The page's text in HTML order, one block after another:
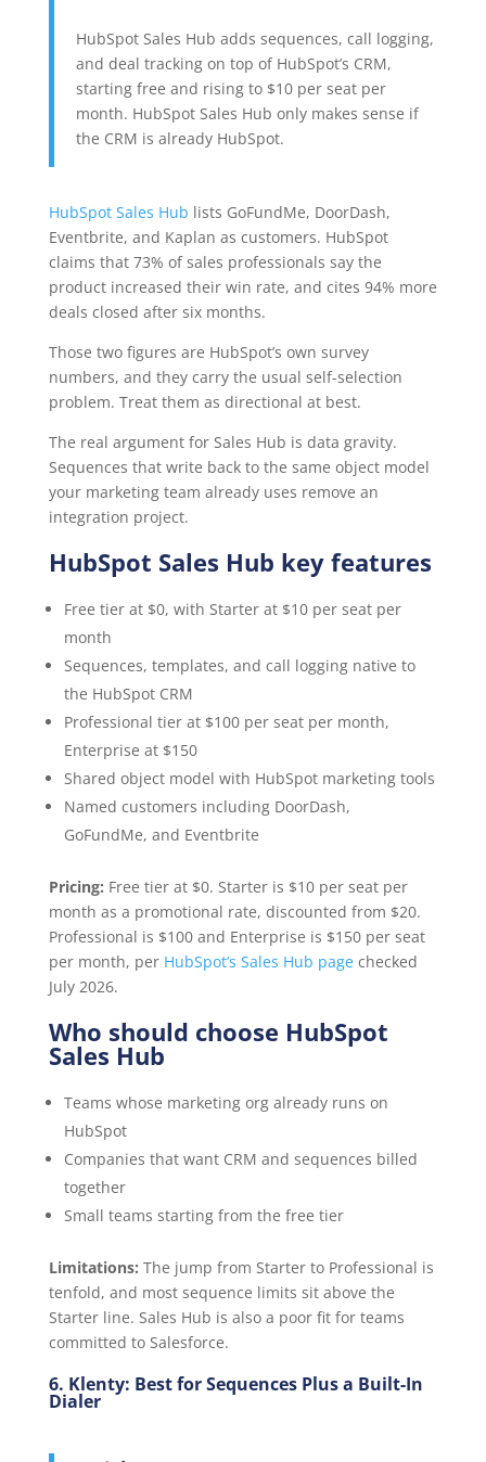
HubSpot Sales Hub adds sequences, call logging,
and deal tracking on top of HubSpot’s CRM,
starting free and rising to $10 per seat per
month. HubSpot Sales Hub only makes sense if
the CRM is already HubSpot.
HubSpot Sales Hub lists GoFundMe, DoorDash,
Eventbrite, and Kaplan as customers. HubSpot
claims that 73% of sales professionals say the
product increased their win rate, and cites 94% more
deals closed after six months.
Those two figures are HubSpot’s own survey
numbers, and they carry the usual self-selection
problem. Treat them as directional at best.
The real argument for Sales Hub is data gravity.
Sequences that write back to the same object model
your marketing team already uses remove an
integration project.
HubSpot Sales Hub key features
Free tier at $0, with Starter at $10 per seat per
month
Sequences, templates, and call logging native to
the HubSpot CRM
Professional tier at $100 per seat per month,
Enterprise at $150
Shared object model with HubSpot marketing tools
Named customers including DoorDash,
GoFundMe, and Eventbrite
Pricing: Free tier at $0. Starter is $10 per seat per
month as a promotional rate, discounted from $20.
Professional is $100 and Enterprise is $150 per seat
per month, per HubSpot’s Sales Hub pagechecked
July 2026.
Who should choose HubSpot
Sales Hub
Teams whose marketing org already runs on
HubSpot
Companies that want CRM and sequences billed
together
Small teams starting from the free tier
Limitations: The jump from Starter to Professional is
tenfold, and most sequence limits sit above the
Starter line. Sales Hub is also a poor fit for teams
committed to Salesforce.
6. Klenty: Best for Sequences Plus a Built-In
Dialer